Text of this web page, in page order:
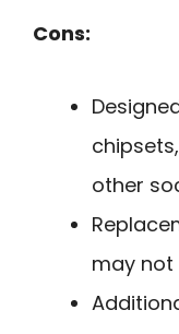
Cons:
other
may not